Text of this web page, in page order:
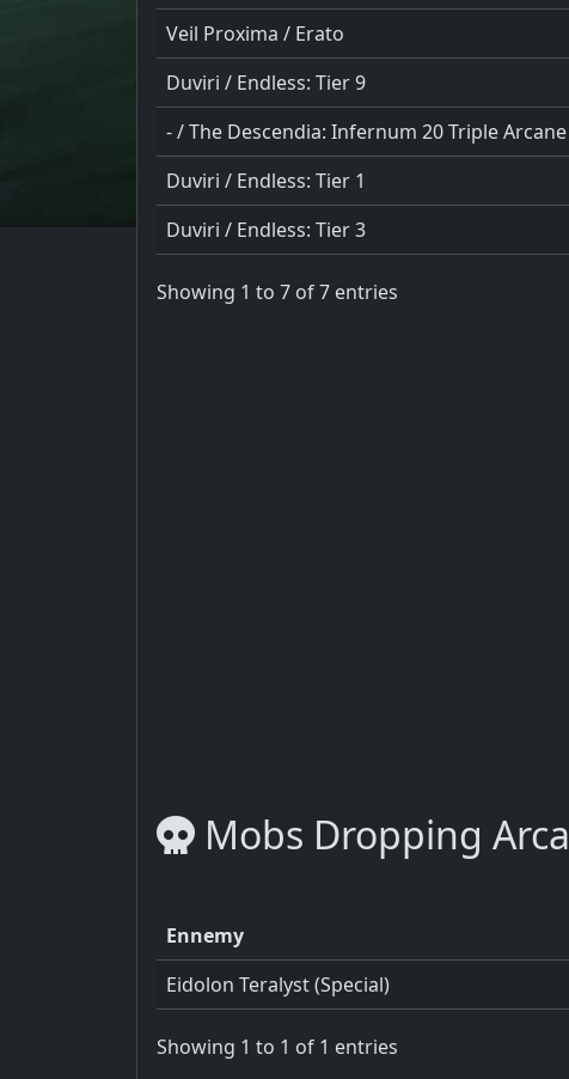
Veil Proxima / Erato
Duviri / Endless: Tier 9
- / The Descendia: Infernum 20 Triple Arcane
Duviri / Endless: Tier 1
Duviri / Endless: Tier 3
Showing 1 to 7 of 7 entries
Mobs Dropping
Ennemy
Eidolon Teralyst (Special)
Showing 1 to 1 of 1 entries